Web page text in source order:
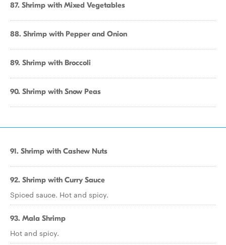
87. Shrimp with Mixed Vegetables
88. Shrimp with Pepper and Onion
89. Shrimp with Broccoli
90. Shrimp with Snow Peas
91. Shrimp with Cashew Nuts
92. Shrimp with Curry Sauce
Spiced sauce. Hot and spicy.
93. Mala Shrimp
Hot and spicy.